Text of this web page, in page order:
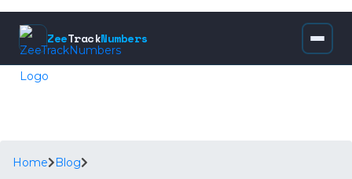
ZeeTrackNumbers
Home
Blog